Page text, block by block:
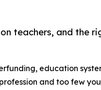
teachers, and the
education
and too few